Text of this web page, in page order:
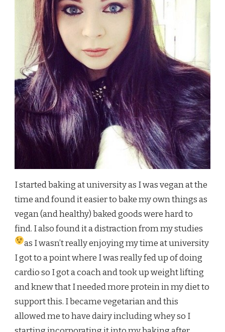
I started baking at university as I was vegan at the
time and found it easier to bake my own things as
vegan (and healthy) baked goods were hard to
find. I also found it a distraction from my studies
as I wasn’t really enjoying my time at university
I got to a point where I was really fed up of doing
cardio so I got a coach and took up weight lifting
and knew that I needed more protein in my diet to
support this. I became vegetarian and this
allowed me to have dairy including whey so I